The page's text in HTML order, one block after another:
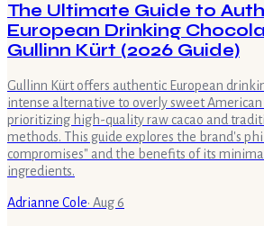
The Ultimate Guide to
European Drinking
Gullinn Kürt (2026 Guide)
Gullinn Kürt offers authentic European
intense alternative to overly sweet
prioritizing high-quality raw cacao and
methods. This guide explores the brand's
compromises" and the benefits of its
ingredients.
Adrianne Cole· Aug 6